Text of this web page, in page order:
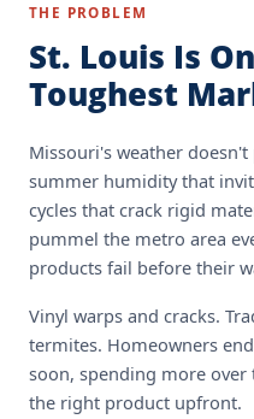
THE PROBLEM
St. Louis Is
Toughest
Missouri's weather
summer humidity that
cycles that crack rigid
pummel the metro area
products fail before their
Vinyl warps and cracks.
termites. Homeowners
soon, spending more
the right product upfront.